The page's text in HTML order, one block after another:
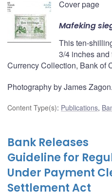
Cover page
Mafeking
This ten-
3/4 inches and
Currency Collection, Bank of
Photography by James Zagon.
Content Type(s): Publications,
Bank Releases
Guideline for
Under Payment
Settlement Act